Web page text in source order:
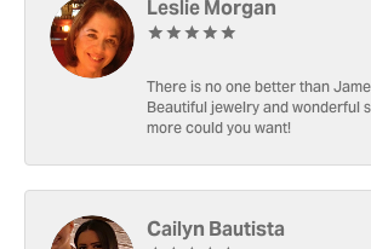
Leslie Morgan
There is no one better than
Beautiful jewelry and wonderful
more could you want!
Cailyn Bautista